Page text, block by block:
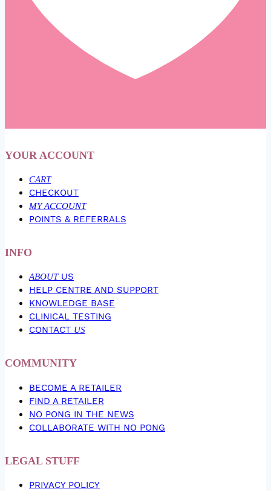
YOUR ACCOUNT
CART
CHECKOUT
MY ACCOUNT
POINTS & REFERRALS
INFO
ABOUTUS
HELP CENTRE AND SUPPORT
KNOWLEDGE BASE
CLINICAL TESTING
CONTACT US
COMMUNITY
BECOME A RETAILER
FIND A RETAILER
NO PONG IN THE NEWS
COLLABORATE WITH NO PONG
LEGAL STUFF
PRIVACY POLICY